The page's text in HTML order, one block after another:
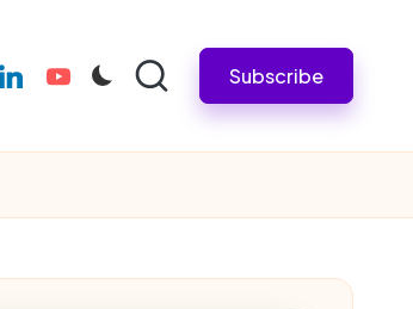
linkedinyoutube Subscribe